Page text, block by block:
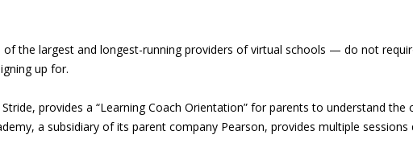
the largest and longest-running providers of virtual schools — do not
up for.
provides a “Learning Coach Orientation” for parents to understand
a subsidiary of its parent company Pearson, provides multiple